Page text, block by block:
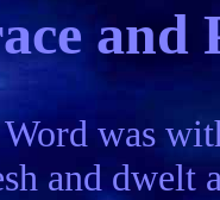
and
was
and dwelt